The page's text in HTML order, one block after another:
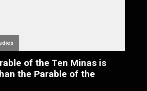
of the Ten Minas is
the Parable of the